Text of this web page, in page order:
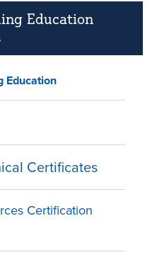
Education
Education
Certificates
Certification